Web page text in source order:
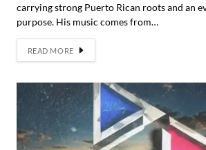
carrying strong Puerto Rican roots and an
purpose. His music comes from…
READ MORE